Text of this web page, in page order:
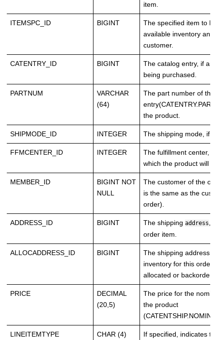
item.
ITEMSPC_ID BIGINT
The specified item to
available inventory and
customer.
CATENTRY_ID BIGINT
The catalog entry, if
being purchased.
PARTNUM
VARCHAR
(64)
The part number of the
the product.
SHIPMODE_ID INTEGER The shipping mode, if
FFMCENTER_ID INTEGER
The fulfillment center, if
which the product will
MEMBER_ID
BIGINT NOT
NULL
The customer of the
is the same as the
order).
ADDRESS_ID BIGINT The shipping address,
order item.
ALLOCADDRESS_ID BIGINT
The shipping address
inventory for this order
allocated or
PRICE
DECIMAL
(20,5)
The price for the
the product
LINEITEMTYPE CHAR (4)
If specified, indicates